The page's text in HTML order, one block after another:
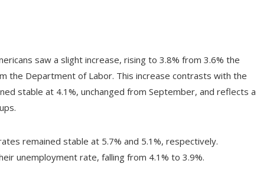
saw a slight increase, rising to 3.8% from 3.6% the
the Department of Labor. This increase contrasts with the
stable at 4.1%, unchanged from September, and reflects a
remained stable at 5.7% and 5.1%, respectively.
unemployment rate, falling from 4.1% to 3.9%.